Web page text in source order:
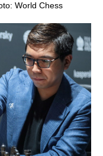
World Chess